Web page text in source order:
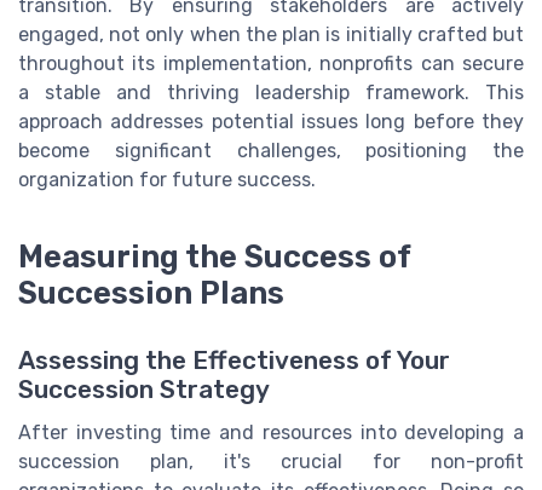
transition. By ensuring stakeholders are actively
engaged, not only when the plan is initially crafted but
throughout its implementation, nonprofits can secure
a stable and thriving leadership framework. This
approach addresses potential issues long before they
become significant challenges, positioning the
organization for future success.
Measuring the Success of
Succession Plans
Assessing the Effectiveness of Your
Succession Strategy
After investing time and resources into developing a
succession plan, it's crucial for non-profit